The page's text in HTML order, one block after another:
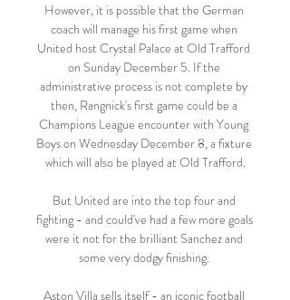
However, it is possible that the German
coach will manage his first game when
United host Crystal Palace at Old Trafford
on Sunday December 5. If the
administrative process is not complete by
then, Rangnick's first game could be a
Champions League encounter with Young
Boys on Wednesday December 8, a fixture
which will also be played at Old Trafford.
But United are into the top four and
fighting - and could've had a few more goals
were it not for the brilliant Sanchez and
some very dodgy finishing.
Aston Villa sells itself - an iconic football